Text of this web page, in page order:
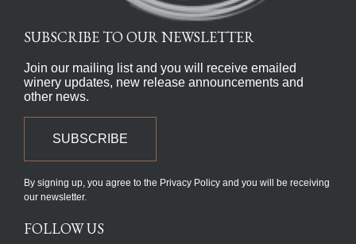
SUBSCRIBE TO OUR NEWSLETTER
Join our mailing list and you will receive emailed
winery updates, new release announcements and
other news.
SUBSCRIBE
By signing up, you agree to the Privacy Policy and you will be receiving
our newsletter.
FOLLOW US